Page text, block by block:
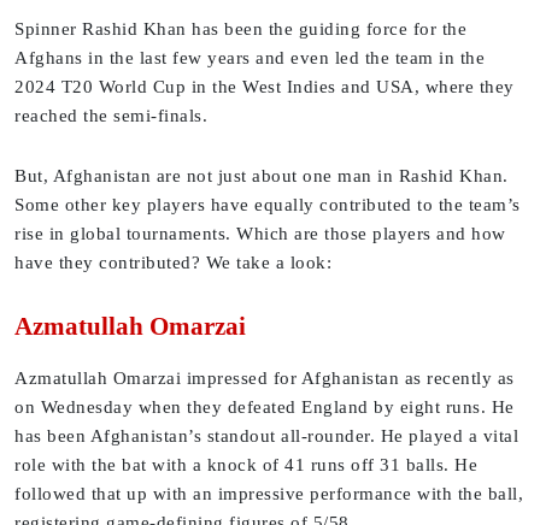
Spinner Rashid Khan has been the guiding force for the
Afghans in the last few years and even led the team in the
2024 T20 World Cup in the West Indies and USA, where they
reached the semi-finals.
But, Afghanistan are not just about one man in Rashid Khan.
Some other key players have equally contributed to the team’s
rise in global tournaments. Which are those players and how
have they contributed? We take a look:
Azmatullah Omarzai
Azmatullah Omarzai impressed for Afghanistan as recently as
on Wednesday when they defeated England by eight runs. He
has been Afghanistan’s standout all-rounder. He played a vital
role with the bat with a knock of 41 runs off 31 balls. He
followed that up with an impressive performance with the ball,